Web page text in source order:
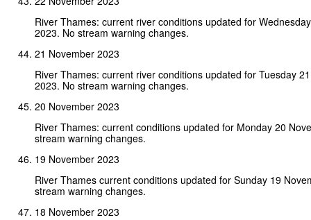
River Thames: current river conditions updated for
2023. No stream warning changes.
21 November 2023
River Thames: current river conditions updated for Tuesday
2023. No stream warning changes.
20 November 2023
River Thames: current conditions updated for Monday 20
stream warning changes.
19 November 2023
River Thames current conditions updated for Sunday 19
stream warning changes.
18 November 2023